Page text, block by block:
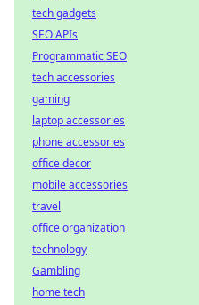
tech gadgets
SEO APIs
Programmatic SEO
tech accessories
gaming
laptop accessories
phone accessories
office decor
mobile accessories
travel
office organization
technology
Gambling
home tech